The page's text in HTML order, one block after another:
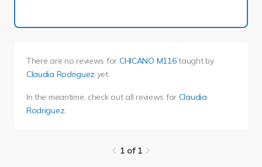
There are no reviews for CHICANO M116taught by
Claudia Rodriguez yet.
In the meantime, check out all reviews for Claudia
Rodriguez.
1 of 1